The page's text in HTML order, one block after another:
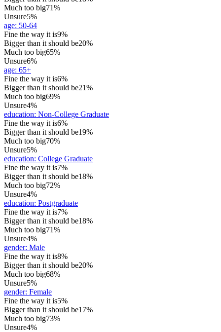
Much too big71%
Unsure5%
age: 50-64
Fine the way it is9%
Bigger than it should be20%
Much too big65%
Unsure6%
age: 65+
Fine the way it is6%
Bigger than it should be21%
Much too big69%
Unsure4%
education: Non-College Graduate
Fine the way it is6%
Bigger than it should be19%
Much too big70%
Unsure5%
education: College Graduate
Fine the way it is7%
Bigger than it should be18%
Much too big72%
Unsure4%
education: Postgraduate
Fine the way it is7%
Bigger than it should be18%
Much too big71%
Unsure4%
gender: Male
Fine the way it is8%
Bigger than it should be20%
Much too big68%
Unsure5%
gender: Female
Fine the way it is5%
Bigger than it should be17%
Much too big73%
Unsure4%